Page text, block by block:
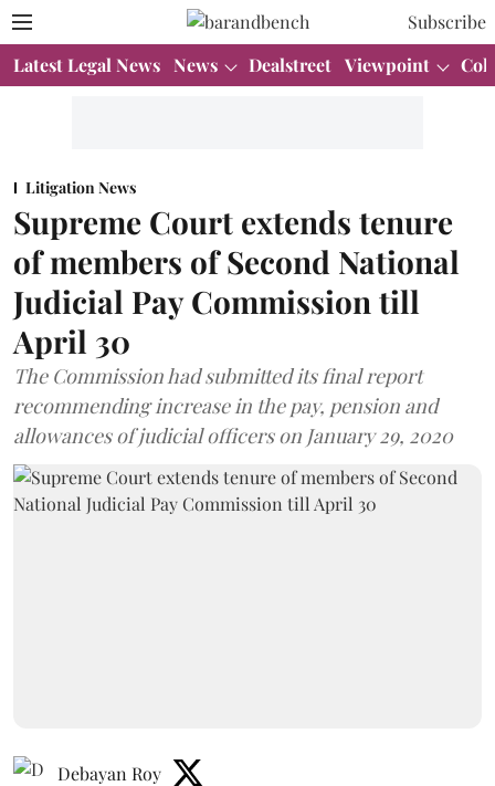
Subscribe
Latest Legal News News Dealstreet Viewpoint
Litigation News
Supreme Court extends tenure
of members of Second National
Judicial Pay Commission till
April 30
The Commission had submitted its final report
recommending increase in the pay, pension and
allowances of judicial officers on January 29, 2020
Debayan Roy